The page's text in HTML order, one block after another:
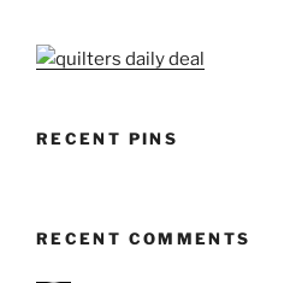
RECENT PINS
RECENT COMMENTS